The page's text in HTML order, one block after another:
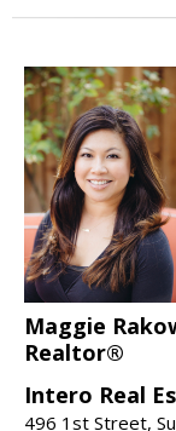
Maggie
Realtor®
Intero Real
496 1st Street,